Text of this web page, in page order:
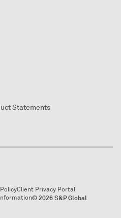
Statements
Client Privacy Portal
© 2026 S&P Global